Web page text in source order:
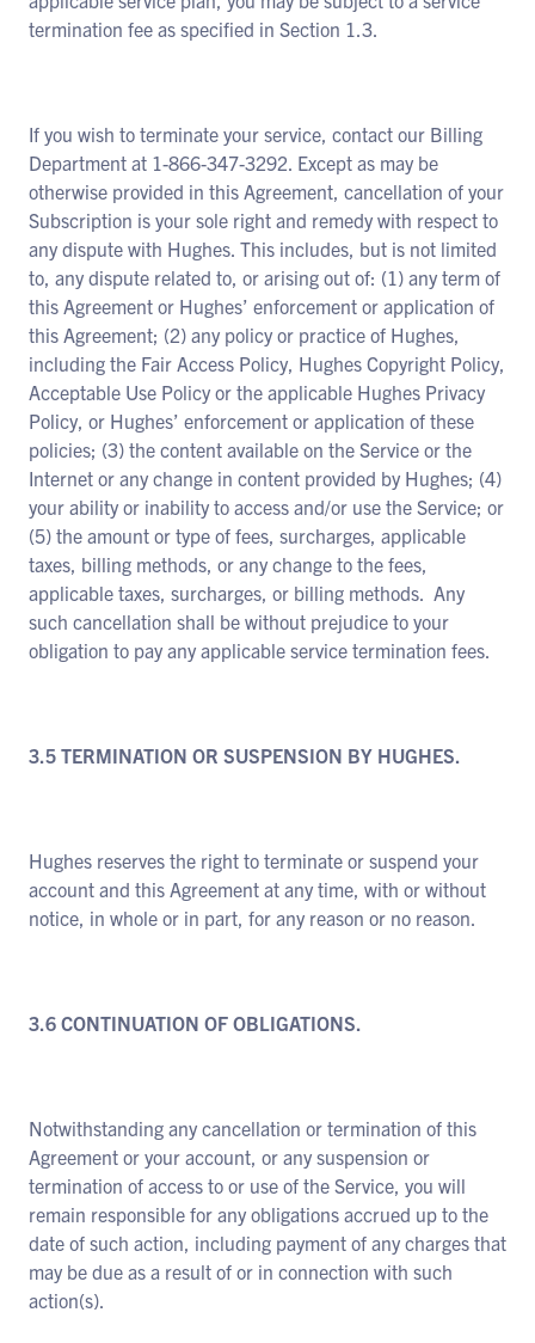
termination fee as specified in Section 1.3.
If you wish to terminate your service, contact our Billing
Department at 1-866-347-3292. Except as may be
otherwise provided in this Agreement, cancellation of your
Subscription is your sole right and remedy with respect to
any dispute with Hughes. This includes, but is not limited
to, any dispute related to, or arising out of: (1) any term of
this Agreement or Hughes’ enforcement or application of
this Agreement; (2) any policy or practice of Hughes,
including the Fair Access Policy, Hughes Copyright Policy,
Acceptable Use Policy or the applicable Hughes Privacy
Policy, or Hughes’ enforcement or application of these
policies; (3) the content available on the Service or the
Internet or any change in content provided by Hughes; (4)
your ability or inability to access and/or use the Service; or
(5) the amount or type of fees, surcharges, applicable
taxes, billing methods, or any change to the fees,
applicable taxes, surcharges, or billing methods. Any
such cancellation shall be without prejudice to your
obligation to pay any applicable service termination fees.
3.5 TERMINATION OR SUSPENSION BY HUGHES.
Hughes reserves the right to terminate or suspend your
account and this Agreement at any time, with or without
notice, in whole or in part, for any reason or no reason.
3.6 CONTINUATION OF OBLIGATIONS.
Notwithstanding any cancellation or termination of this
Agreement or your account, or any suspension or
termination of access to or use of the Service, you will
remain responsible for any obligations accrued up to the
date of such action, including payment of any charges that
may be due as a result of or in connection with such
action(s).